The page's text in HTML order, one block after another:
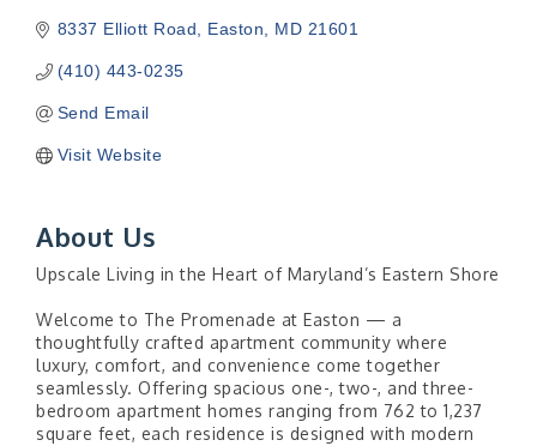
8337 Elliott Road Easton MD 21601
(410) 443-0235
Send Email
Visit Website
About Us
Upscale Living in the Heart of Maryland’s Eastern Shore
Welcome to The Promenade at Easton — a
thoughtfully crafted apartment community where
luxury, comfort, and convenience come together
seamlessly. Offering spacious one-, two-, and three-
bedroom apartment homes ranging from 762 to 1,237
square feet, each residence is designed with modern